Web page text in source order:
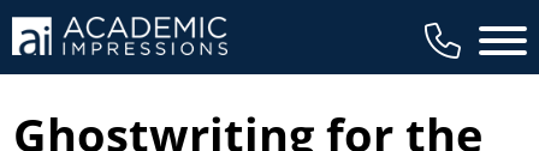
Main
Ghostwriting for the